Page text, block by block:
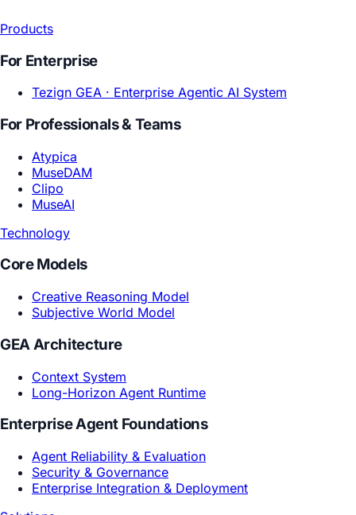
Products
For Enterprise
Tezign GEA ·
For Professionals & Teams
Atypica
MuseDAM
MuseAI
Technology
Core Models
Creative Reasoning Model
Subjective World Model
GEA Architecture
Context System
Long-Horizon Agent Runtime